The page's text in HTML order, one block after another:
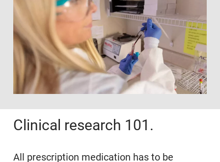
Clinical research 101.
All prescription medication has to be